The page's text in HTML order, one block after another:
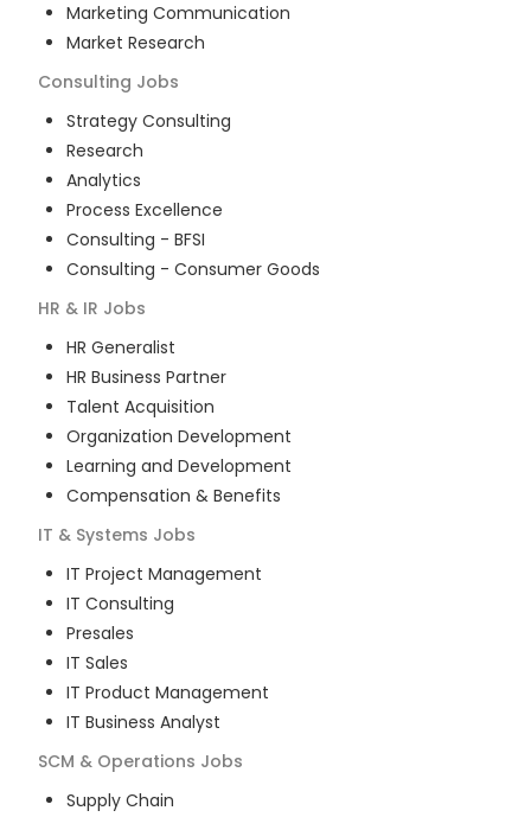
Marketing Communication
Market Research
Consulting Jobs
Strategy Consulting
Research
Analytics
Process Excellence
Consulting - BFSI
Consulting - Consumer Goods
HR & IR Jobs
HR Generalist
HR Business Partner
Talent Acquisition
Organization Development
Learning and Development
Compensation & Benefits
IT & Systems Jobs
IT Project Management
IT Consulting
Presales
IT Sales
IT Product Management
IT Business Analyst
SCM & Operations Jobs
Supply Chain